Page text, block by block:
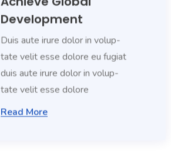
Achieve Global
Development
Duis aute irure dolor in volup-
tate velit esse dolore eu fugiat
duis aute irure dolor in volup-
Read More